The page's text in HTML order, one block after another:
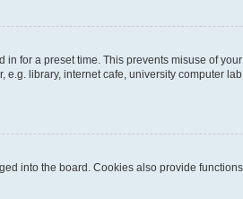
for a preset time. This prevents misuse of
library, internet cafe, university computer
into the board. Cookies also provide